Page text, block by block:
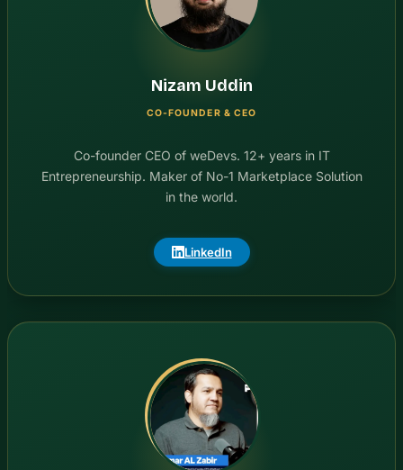
Nizam Uddin
CO-FOUNDER & CEO
Co-founder CEO of weDevs. 12+ years in IT
Entrepreneurship. Maker of No-1 Marketplace Solution
in the world.
LinkedIn